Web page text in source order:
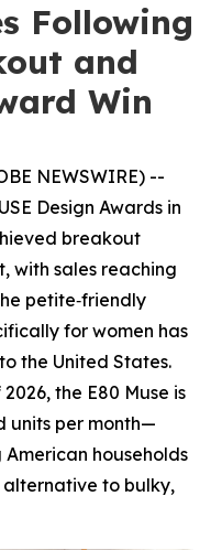
Following
and
Win
NEWSWIRE) --
Design Awards in
breakout
with sales reaching
petite‑friendly
for women has
the United States.
the E80 Muse is
units per month—
households
to bulky,